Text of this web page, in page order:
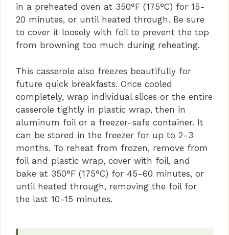
in a preheated oven at 350°F (175°C) for 15-
20 minutes, or until heated through. Be sure
to cover it loosely with foil to prevent the top
from browning too much during reheating.
This casserole also freezes beautifully for
future quick breakfasts. Once cooled
completely, wrap individual slices or the entire
casserole tightly in plastic wrap, then in
aluminum foil or a freezer-safe container. It
can be stored in the freezer for up to 2-3
months. To reheat from frozen, remove from
foil and plastic wrap, cover with foil, and
bake at 350°F (175°C) for 45-60 minutes, or
until heated through, removing the foil for
the last 10-15 minutes.